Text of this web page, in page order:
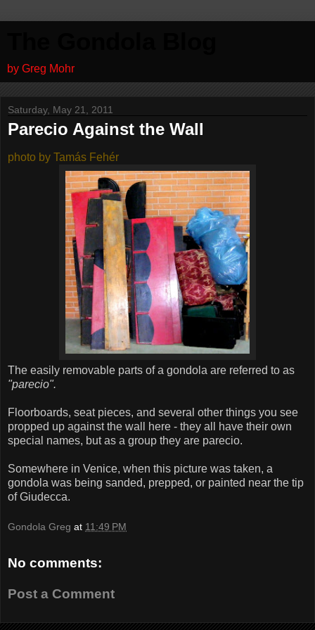
by Greg Mohr
Saturday, May 21, 2011
Parecio Against the Wall
photo by Tamás Fehér
The easily removable parts of a gondola are referred to as
"parecio".
Floorboards, seat pieces, and several other things you see
propped up against the wall here - they all have their own
special names, but as a group they are parecio.
Somewhere in Venice, when this picture was taken, a
gondola was being sanded, prepped, or painted near the tip
of Giudecca.
Gondola Greg at 11:49 PM
No comments:
Post a Comment